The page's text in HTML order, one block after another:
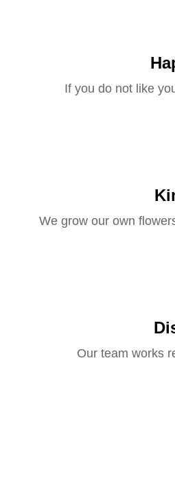
If you do not like
We grow our own
Our team works